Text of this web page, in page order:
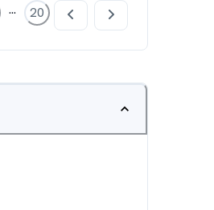
... 20